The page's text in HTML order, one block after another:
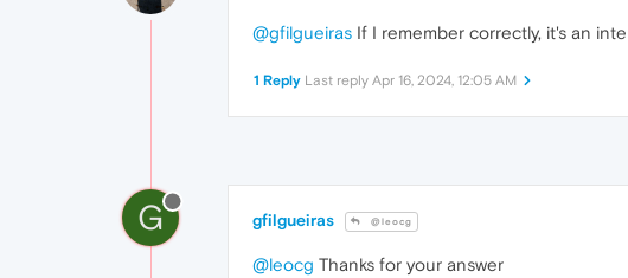
@gfilgueiras If I remember correctly, it's an
1 Reply Last reply Apr 16, 2024, 12:05 AM
G gfilgueiras @leocg
@leocg Thanks for your answer